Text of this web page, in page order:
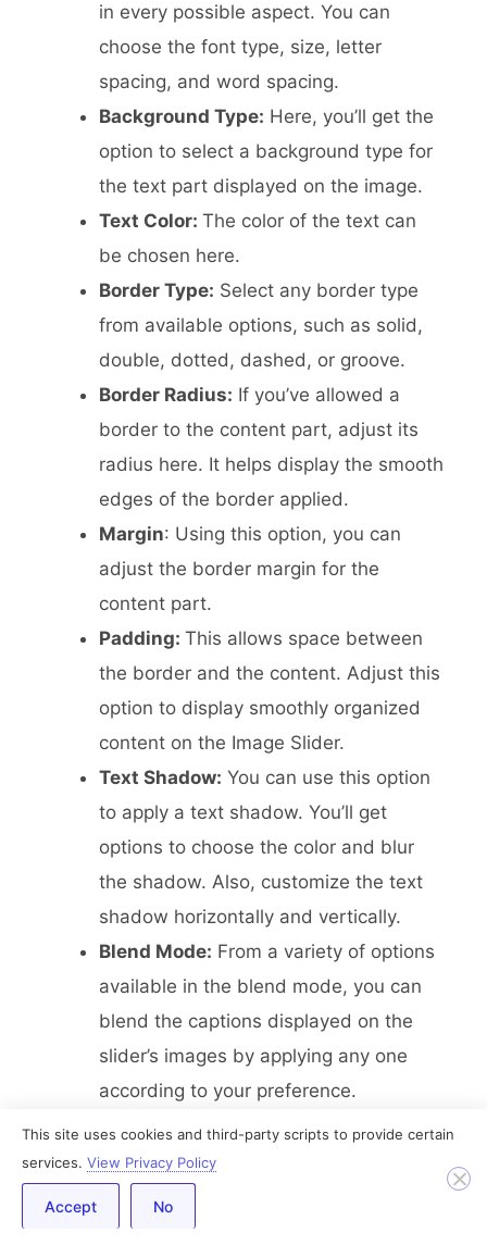
in every possible aspect. You can
choose the font type, size, letter
spacing, and word spacing.
Background Type: Here, you’ll get the
option to select a background type for
the text part displayed on the image.
Text Color: The color of the text can
be chosen here.
Border Type: Select any border type
from available options, such as solid,
double, dotted, dashed, or groove.
Border Radius: If you’ve allowed a
border to the content part, adjust its
radius here. It helps display the smooth
edges of the border applied.
Margin: Using this option, you can
adjust the border margin for the
content part.
Padding: This allows space between
the border and the content. Adjust this
option to display smoothly organized
content on the Image Slider.
Text Shadow: You can use this option
to apply a text shadow. You’ll get
options to choose the color and blur
the shadow. Also, customize the text
shadow horizontally and vertically.
Blend Mode: From a variety of options
available in the blend mode, you can
blend the captions displayed on the
slider’s images by applying any one
according to your preference.
Arrows
In this section, you’ll get all the options to
This site uses cookies and third-party scripts to provide certain
services. View Privacy Policy
Accept No